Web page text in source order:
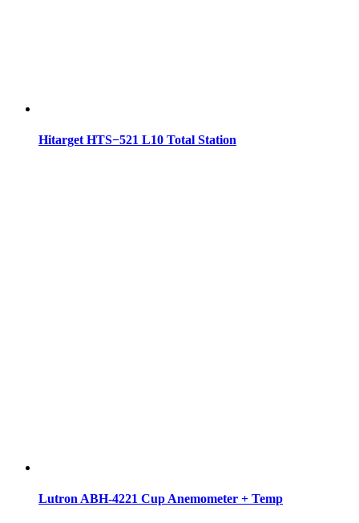
Hitarget HTS−521 L10 Total Station
Lutron ABH-4221 Cup Anemometer + Temp